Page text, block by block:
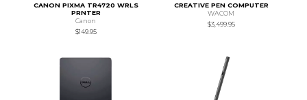
CANON PIXMA TR4720 WRLS
PRNTER
Canon
$149.95
CREATIVE PEN COMPUTER
WACOM
$3,499.95